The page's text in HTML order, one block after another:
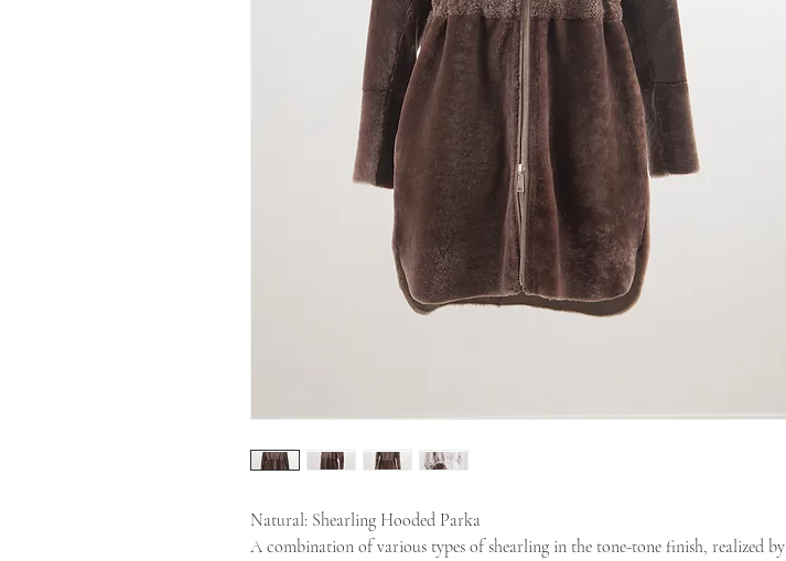
Natural: Shearling Hooded Parka
A combination of various types of shearling in the tone-tone finish, realized by